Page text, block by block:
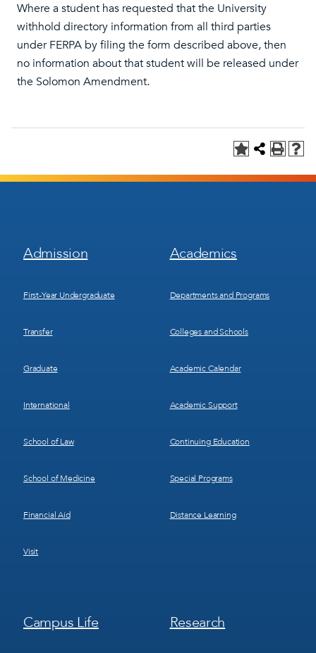
Where a student has requested that the University
withhold directory information from all third parties
under FERPA by filing the form described above, then
no information about that student will be released under
the Solomon Amendment.
Footer
Menu
Admission
First-Year Undergraduate
Transfer
Graduate
International
School of Law
School of Medicine
Financial Aid
Visit
Footer
Menu
Academics
Departments and Programs
Colleges and Schools
Academic Calendar
Academic Support
Continuing Education
Special Programs
Distance Learning
Footer
Menu
Campus Life
Footer
Menu
Research